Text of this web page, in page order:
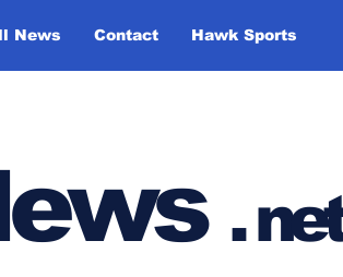
News Contact Hawk Sports
.net